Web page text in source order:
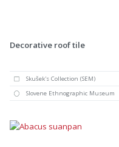
Decorative roof tile
Skušek's Collection (SEM)
Slovene Ethnographic Museum